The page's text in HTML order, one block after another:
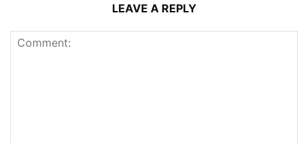
LEAVE A REPLY